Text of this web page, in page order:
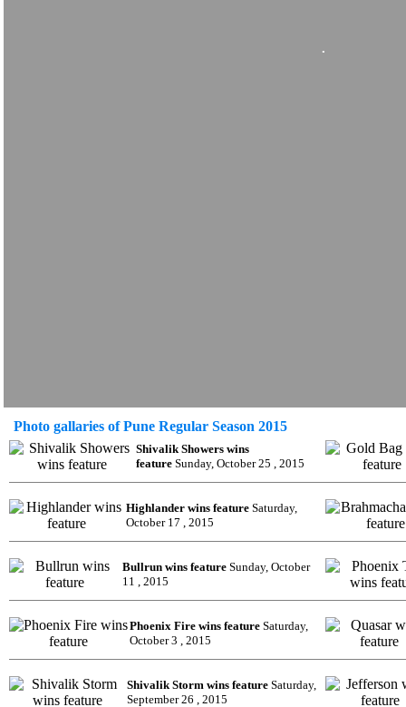
Photo gallaries of Pune Regular Season 2015
Shivalik Showers wins
feature Sunday, October 25 , 2015
Highlander wins feature Saturday,
October 17 , 2015
Bullrun wins feature Sunday, October
11 , 2015
Phoenix Fire wins feature Saturday,
October 3 , 2015
Shivalik Storm wins feature Saturday,
September 26 , 2015